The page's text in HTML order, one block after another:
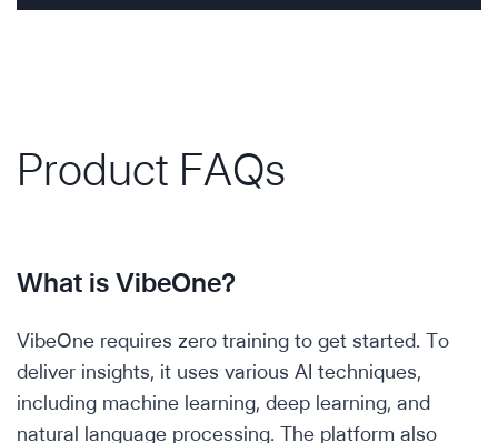
Product FAQs
What is VibeOne?
VibeOne requires zero training to get started. To
deliver insights, it uses various AI techniques,
including machine learning, deep learning, and
natural language processing. The platform also